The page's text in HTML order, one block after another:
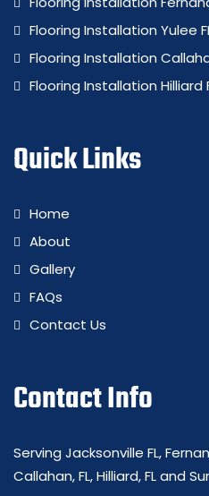
Flooring Installation Yulee
Flooring Installation
Flooring Installation Hilliard
Quick Links
Home
About
Gallery
FAQs
Contact Us
Contact Info
Serving Jacksonville FL,
Callahan, FL, Hilliard, FL and